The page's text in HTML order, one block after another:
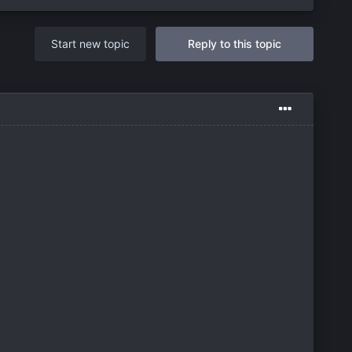
Reply to this topic
Start new topic